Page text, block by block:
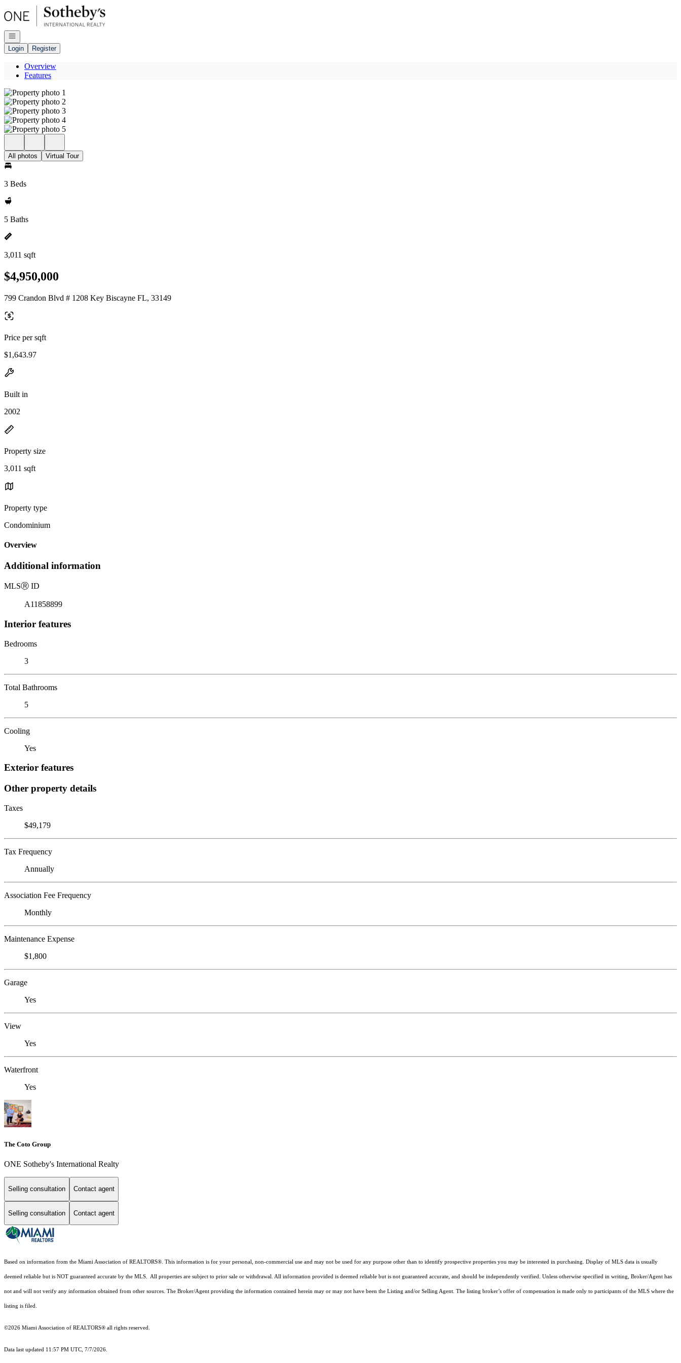
Go to: Homepage
Open navigation
Login
Register
Overview
Features
All photos Virtual Tour
3 Beds
5 Baths
3,011 sqft
$4,950,000
799 Crandon Blvd # 1208 Key Biscayne FL, 33149
Price per sqft
$1,643.97
Built in
2002
Property size
3,011 sqft
Property type
Condominium
Overview
Additional information
MLSⓇ ID
A11858899
Interior features
Bedrooms
3
Total Bathrooms
5
Cooling
Yes
Exterior features
Other property details
Taxes
$49,179
Tax Frequency
Annually
Association Fee Frequency
Monthly
Maintenance Expense
$1,800
Garage
Yes
View
Yes
Waterfront
Yes
The Coto Group
ONE Sotheby's International Realty
Selling consultation Contact agent
Selling consultation Contact agent
Based on information from the Miami Association of REALTORS®. This information is for your personal, non-commercial use and may not be used for any purpose other than to identify prospective properties you may be interested in purchasing. Display of MLS data is usually
deemed reliable but is NOT guaranteed accurate by the MLS. All properties are subject to prior sale or withdrawal. All information provided is deemed reliable but is not guaranteed accurate, and should be independently verified. Unless otherwise specified in writing, Broker/Agent has
not and will not verify any information obtained from other sources. The Broker/Agent providing the information contained herein may or may not have been the Listing and/or Selling Agent. The listing broker’s offer of compensation is made only to participants of the MLS where the
listing is filed.
©2026 Miami Association of REALTORS® all rights reserved.
Data last updated 11:57 PM UTC, 7/7/2026.